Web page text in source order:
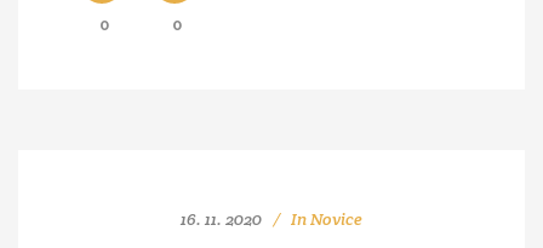
0 0
16. 11. 2020 InNovice